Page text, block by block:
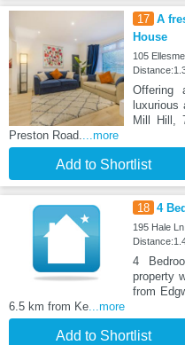
17 A
House
105
Offering
Mill Hill,
Preston Road....more
Add to Shortlist
18 4
195 Hale
4
property
from
6.5 km from Ke...more
Add to Shortlist